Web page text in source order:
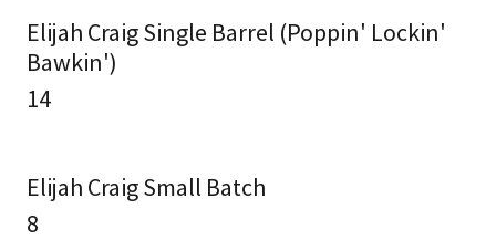
Elijah Craig Single Barrel (Poppin' Lockin'
Bawkin')
14
Elijah Craig Small Batch
8